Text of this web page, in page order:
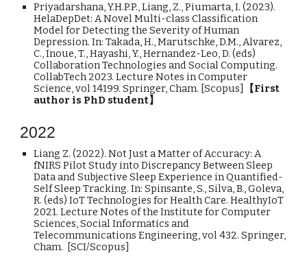
Priyadarshana, Y.H.P.P., Liang, Z., Piumarta, I. (2023).
HelaDepDet: A Novel Multi-class Classification
Model for Detecting the Severity of Human
Depression. In: Takada, H., Marutschke, D.M., Alvarez,
C., Inoue, T., Hayashi, Y., Hernandez-Leo, D. (eds)
Collaboration Technologies and Social Computing.
CollabTech 2023. Lecture Notes in Computer
Science, vol 14199. Springer, Cham. [Scopus]
【First
author is PhD student】
2022
Liang Z. (2022). Not Just a Matter of Accuracy: A
fNIRS Pilot Study into Discrepancy Between Sleep
Data and Subjective Sleep Experience in Quantified-
Self Sleep Tracking. In: Spinsante, S., Silva, B., Goleva,
R. (eds) IoT Technologies for Health Care. HealthyIoT
2021. Lecture Notes of the Institute for Computer
Sciences, Social Informatics and
Telecommunications Engineering, vol 432. Springer,
Cham. [SCI/Scopus]